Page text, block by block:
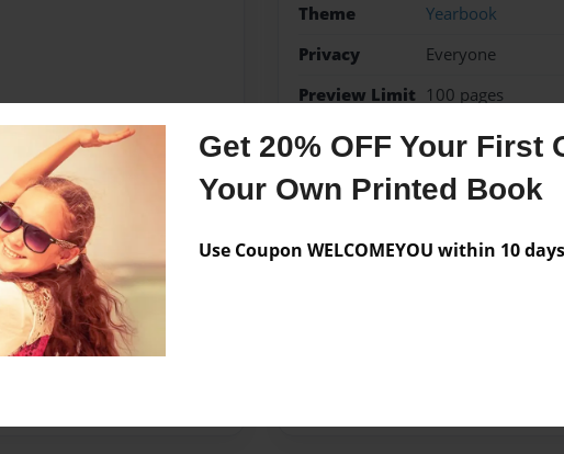
Get 20% OFF Your First
Your Own Printed Book
Use Coupon WELCOMEYOU within 10
Theme
Yearbook
Privacy
Everyone
Preview Limit 100 pages
Falls Marble Falls yearbook
Messages from the